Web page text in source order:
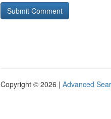
Copyright © 2026 | Advanced